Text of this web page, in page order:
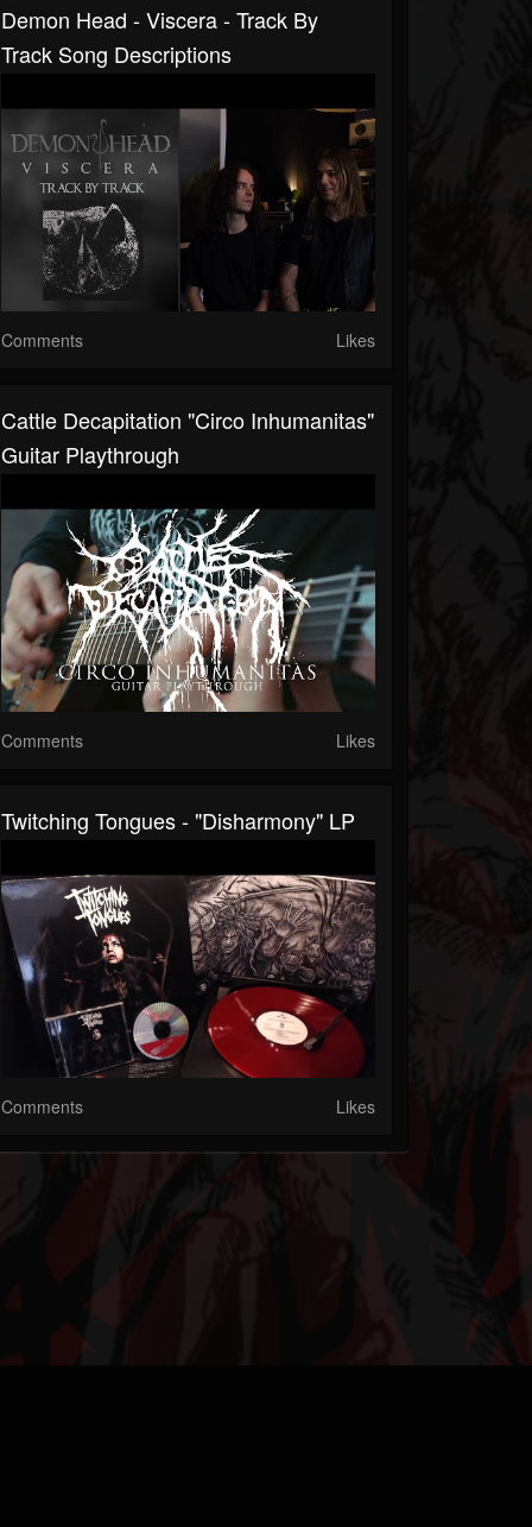
Demon Head - Viscera - Track By
Track Song Descriptions
Comments Likes
Cattle Decapitation "Circo Inhumanitas"
Guitar Playthrough
Comments Likes
Twitching Tongues - "Disharmony" LP
Comments Likes